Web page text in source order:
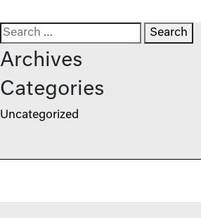
Search for:
Archives
Categories
Uncategorized